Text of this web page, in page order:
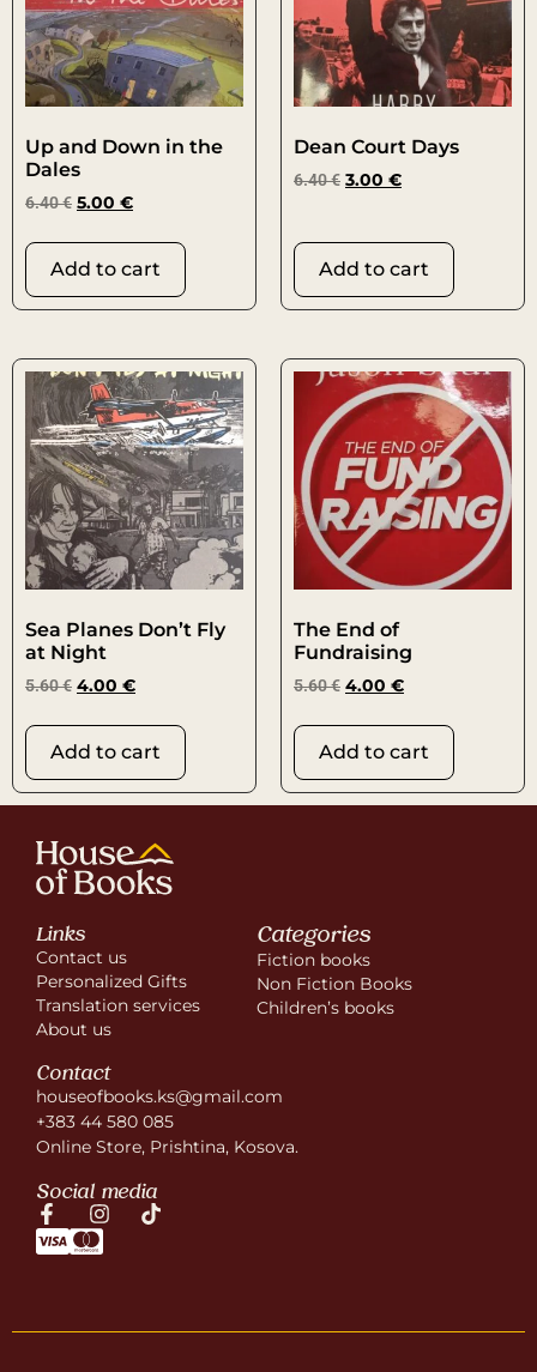
Up and Down in the
Dales
6.40€ 5.00 €
Add to cart
Dean Court Days
6.40€ 3.00 €
Add to cart
Sea Planes Don’t Fly
at Night
5.60€ 4.00 €
Add to cart
The End of
Fundraising
5.60€ 4.00 €
Add to cart
Links
Contact us
Personalized Gifts
Translation services
About us
Categories
Fiction books
Non Fiction Books
Children’s books
Contact
houseofbooks.ks@gmail.com
+383 44 580 085
Online Store, Prishtina, Kosova.
Social media